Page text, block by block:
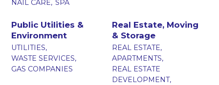
NAIL CARE, SPA
Public Utilities &
Environment
UTILITIES,
WASTE SERVICES,
GAS COMPANIES
Real Estate, Moving
& Storage
REAL ESTATE,
APARTMENTS,
REAL ESTATE
DEVELOPMENT,